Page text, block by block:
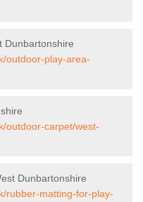
Dunbartonshire
outdoor-play-area-
outdoor-carpet/west-
Dunbartonshire
rubber-matting-for-play-